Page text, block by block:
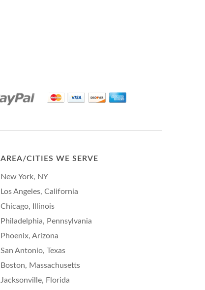
AREA/CITIES WE SERVE
New York, NY
Los Angeles, California
Chicago, Illinois
Philadelphia, Pennsylvania
Phoenix, Arizona
San Antonio, Texas
Boston, Massachusetts
Jacksonville, Florida